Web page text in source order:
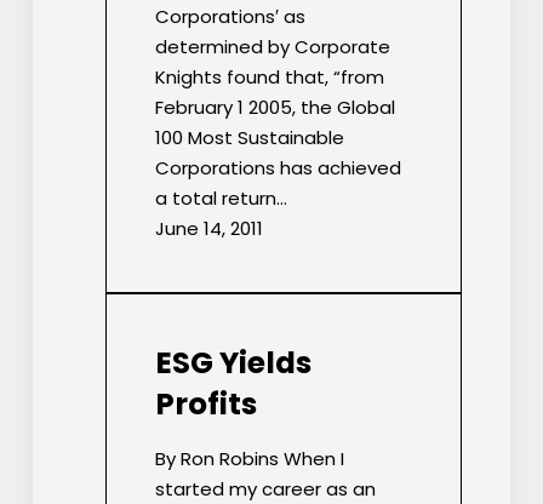
Corporations′ as
determined by Corporate
Knights found that, “from
February 1 2005, the Global
100 Most Sustainable
Corporations has achieved
a total return…
June 14, 2011
ESG Yields
Profits
By Ron Robins When I
started my career as an